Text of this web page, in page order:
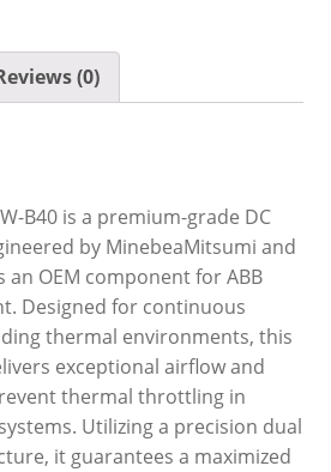
(0)
B40 is a premium-grade DC
by MinebeaMitsumi and
an OEM component for ABB
Designed for continuous
thermal environments, this
exceptional airflow and
thermal throttling in
Utilizing a precision dual
it guarantees a maximized